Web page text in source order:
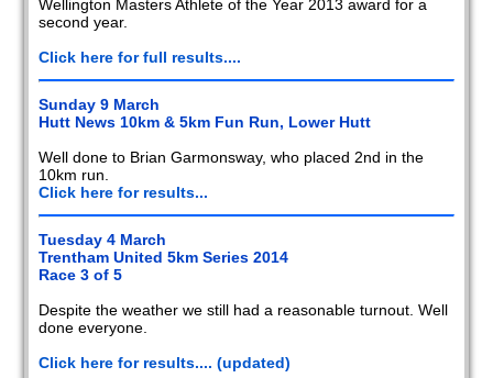
Wellington Masters Athlete of the Year 2013 award for a
second year.
Click here for full results....
Sunday 9 March
Hutt News 10km & 5km Fun Run, Lower Hutt
Well done to Brian Garmonsway, who placed 2nd in the
10km run.
Click here for results...
Tuesday 4 March
Trentham United 5km Series 2014
Race 3 of 5
Despite the weather we still had a reasonable turnout. Well
done everyone.
Click here for results.... (updated)